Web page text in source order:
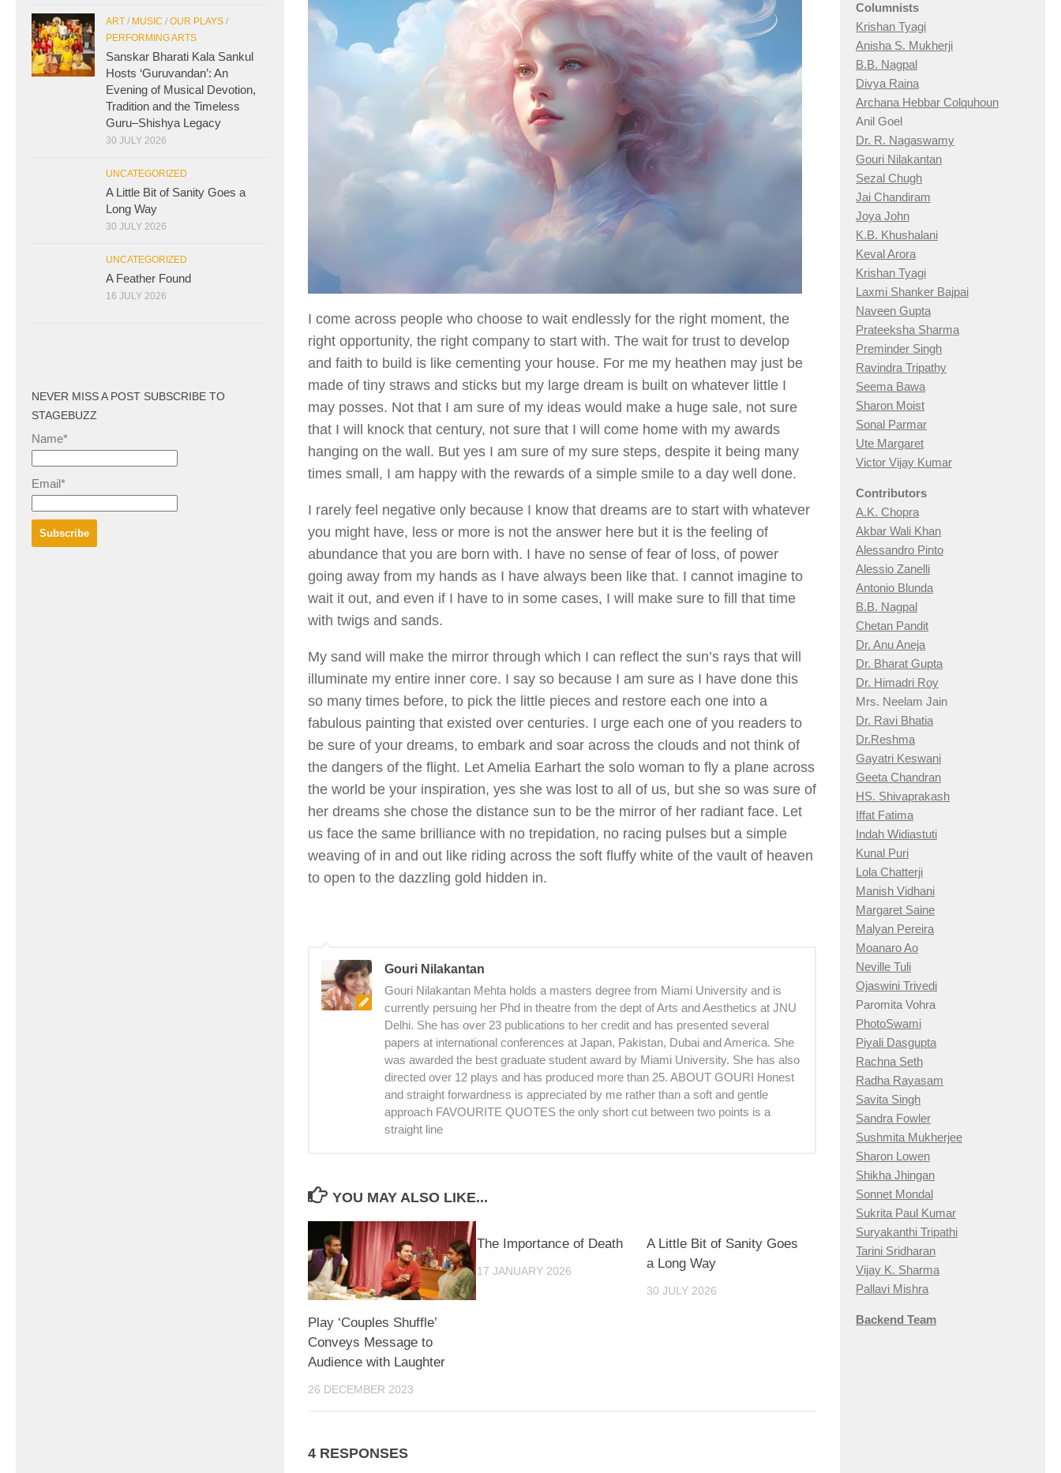
I come across people who choose to wait endlessly for the right moment, the
right opportunity, the right company to start with. The wait for trust to develop
and faith to build is like cementing your house. For me my heathen may just be
made of tiny straws and sticks but my large dream is built on whatever little I
may posses. Not that I am sure of my ideas would make a huge sale, not sure
that I will knock that century, not sure that I will come home with my awards
hanging on the wall. But yes I am sure of my sure steps, despite it being many
times small, I am happy with the rewards of a simple smile to a day well done.
I rarely feel negative only because I know that dreams are to start with whatever
you might have, less or more is not the answer here but it is the feeling of
abundance that you are born with. I have no sense of fear of loss, of power
going away from my hands as I have always been like that. I cannot imagine to
wait it out, and even if I have to in some cases, I will make sure to fill that time
with twigs and sands.
My sand will make the mirror through which I can reflect the sun’s rays that will
illuminate my entire inner core. I say so because I am sure as I have done this
so many times before, to pick the little pieces and restore each one into a
fabulous painting that existed over centuries. I urge each one of you readers to
be sure of your dreams, to embark and soar across the clouds and not think of
the dangers of the flight. Let Amelia Earhart the solo woman to fly a plane across
the world be your inspiration, yes she was lost to all of us, but she so was sure of
her dreams she chose the distance sun to be the mirror of her radiant face. Let
us face the same brilliance with no trepidation, no racing pulses but a simple
weaving of in and out like riding across the soft fluffy white of the vault of heaven
to open to the dazzling gold hidden in.
Gouri Nilakantan
Gouri Nilakantan Mehta holds a masters degree from Miami University and is
currently persuing her Phd in theatre from the dept of Arts and Aesthetics at JNU
Delhi. She has over 23 publications to her credit and has presented several
papers at international conferences at Japan, Pakistan, Dubai and America. She
was awarded the best graduate student award by Miami University. She has also
directed over 12 plays and has produced more than 25. ABOUT GOURI Honest
and straight forwardness is appreciated by me rather than a soft and gentle
approach FAVOURITE QUOTES the only short cut between two points is a
straight line
YOU MAY ALSO LIKE...
Play ‘Couples Shuffle’
Conveys Message to
Audience with Laughter
26 DECEMBER 2023
The Importance of Death
17 JANUARY 2026
A Little Bit of Sanity Goes
a Long Way
30 JULY 2026
4 RESPONSES
ART / MUSIC / OUR PLAYS /
PERFORMING ARTS
Sanskar Bharati Kala Sankul
Hosts ‘Guruvandan’: An
Evening of Musical Devotion,
Tradition and the Timeless
Guru–Shishya Legacy
30 JULY 2026
UNCATEGORIZED
A Little Bit of Sanity Goes a
Long Way
30 JULY 2026
UNCATEGORIZED
A Feather Found
16 JULY 2026
NEVER MISS A POST SUBSCRIBE TO
STAGEBUZZ
Name*
Email*
Columnists
Krishan Tyagi
Anisha S. Mukherji
B.B. Nagpal
Divya Raina
Archana Hebbar Colquhoun
Anil Goel
Dr. R. Nagaswamy
Gouri Nilakantan
Sezal Chugh
Jai Chandiram
Joya John
K.B. Khushalani
Keval Arora
Krishan Tyagi
Laxmi Shanker Bajpai
Naveen Gupta
Prateeksha Sharma
Preminder Singh
Ravindra Tripathy
Seema Bawa
Sharon Moist
Sonal Parmar
Ute Margaret
Victor Vijay Kumar
Contributors
A.K. Chopra
Akbar Wali Khan
Alessandro Pinto
Alessio Zanelli
Antonio Blunda
B.B. Nagpal
Chetan Pandit
Dr. Anu Aneja
Dr. Bharat Gupta
Dr. Himadri Roy
Mrs. Neelam Jain
Dr. Ravi Bhatia
Dr.Reshma
Gayatri Keswani
Geeta Chandran
HS. Shivaprakash
Iffat Fatima
Indah Widiastuti
Kunal Puri
Lola Chatterji
Manish Vidhani
Margaret Saine
Malyan Pereira
Moanaro Ao
Neville Tuli
Ojaswini Trivedi
Paromita Vohra
PhotoSwami
Piyali Dasgupta
Rachna Seth
Radha Rayasam
Savita Singh
Sandra Fowler
Sushmita Mukherjee
Sharon Lowen
Shikha Jhingan
Sonnet Mondal
Sukrita Paul Kumar
Suryakanthi Tripathi
Tarini Sridharan
Vijay K. Sharma
Pallavi Mishra
Backend Team